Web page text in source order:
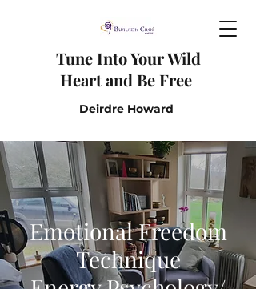
Tune Into Your Wild
Heart and Be Free
Deirdre Howard
Emotional Freedom
Technique